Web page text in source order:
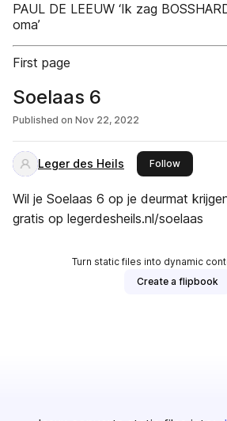
PAUL DE LEEUW ‘Ik zag
oma’
First page
Soelaas 6
Published on Nov 22, 2022
Leger des Heils Followthis
Wil je Soelaas 6 op je deurmat
gratis op legerdesheils.nl/soelaas
Turn static files into dynamic
Create a flipbook